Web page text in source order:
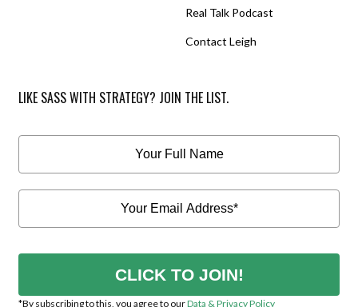
Real Talk Podcast
Contact Leigh
LIKE SASS WITH STRATEGY? JOIN THE LIST.
CLICK TO JOIN!
*By subscribing to this, you agree to ourData & Privacy Policy